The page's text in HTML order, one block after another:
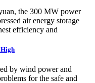
the 300 MW power
air energy storage
efficiency and
High
by wind power and
for the safe and